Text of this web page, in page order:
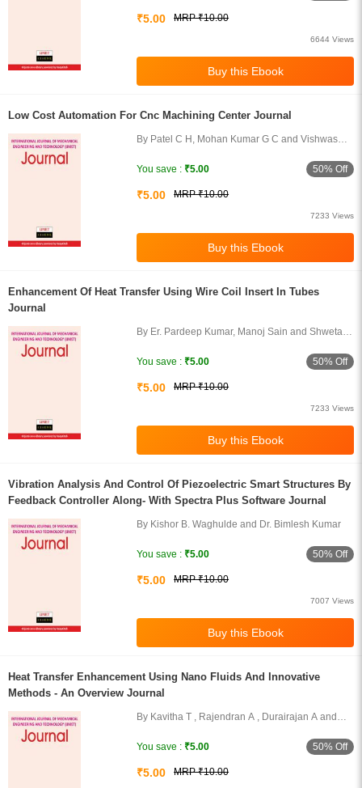
₹5.00 MRP ₹10.00
6644 Views
Low Cost Automation For Cnc Machining Center Journal
By Patel C H, Mohan Kumar G C and Vishwas
You save : ₹5.00 50% Off
₹5.00 MRP ₹10.00
7233 Views
Enhancement Of Heat Transfer Using Wire Coil Insert In Tubes
Journal
By Er. Pardeep Kumar, Manoj Sain and Shweta
You save : ₹5.00 50% Off
₹5.00 MRP ₹10.00
7233 Views
Vibration Analysis And Control Of Piezoelectric Smart Structures By
Feedback Controller Along- With Spectra Plus Software Journal
By Kishor B. Waghulde and Dr. Bimlesh Kumar
You save : ₹5.00 50% Off
₹5.00 MRP ₹10.00
7007 Views
Heat Transfer Enhancement Using Nano Fluids And Innovative
Methods - An Overview Journal
By Kavitha T , Rajendran A , Durairajan A and
You save : ₹5.00 50% Off
₹5.00 MRP ₹10.00